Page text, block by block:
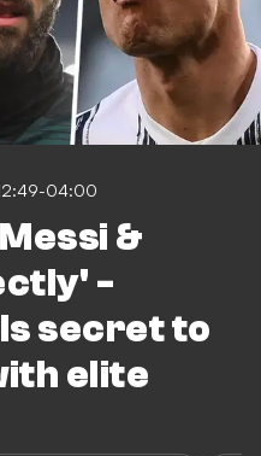
04:00
&
-
secret to
elite